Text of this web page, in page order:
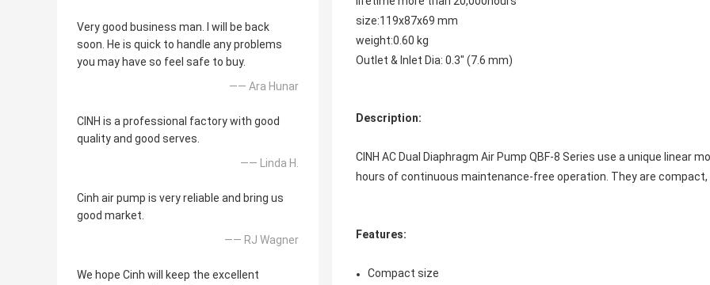
Very good business man. I will be back
soon. He is quick to handle any problems
you may have so feel safe to buy.
—— Ara Hunar
CINH is a professional factory with good
quality and good serves.
—— Linda H.
Cinh air pump is very reliable and bring us
good market.
—— RJ Wagner
We hope Cinh will keep the excellent
size:119x87x69 mm
weight:0.60 kg
Outlet & Inlet Dia: 0.3" (7.6 mm)
Description:
CINH AC Dual Diaphragm Air Pump QBF-8 Series use a unique linear
hours of continuous maintenance-free operation. They are compact,
Features:
Compact size